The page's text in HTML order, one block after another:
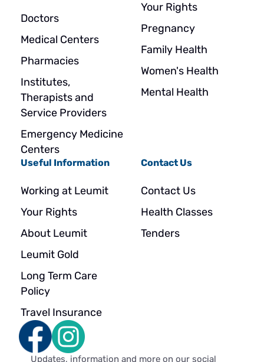
Doctors
Medical Centers
Pharmacies
Institutes,
Therapists and
Service Providers
Emergency Medicine
Centers
Your Rights
Pregnancy
Family Health
Women's Health
Mental Health
Useful Information
Working at Leumit
Your Rights
About Leumit
Leumit Gold
Long Term Care
Policy
Travel Insurance
Contact Us
Contact Us
Health Classes
Tenders
Updates, information and more on our social